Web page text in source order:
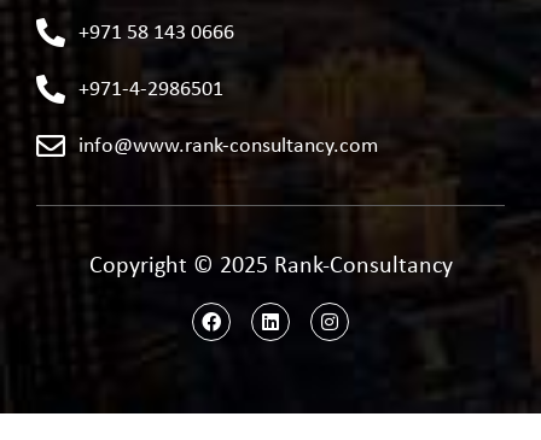
+971 58 143 0666
+971-4-2986501
info@www.rank-consultancy.com
Copyright © 2025 Rank-Consultancy